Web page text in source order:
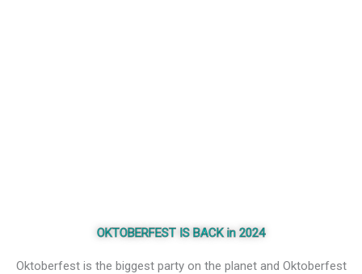
OKTOBERFEST IS BACK in 2024
Oktoberfest is the biggest party on the planet and Oktoberfest